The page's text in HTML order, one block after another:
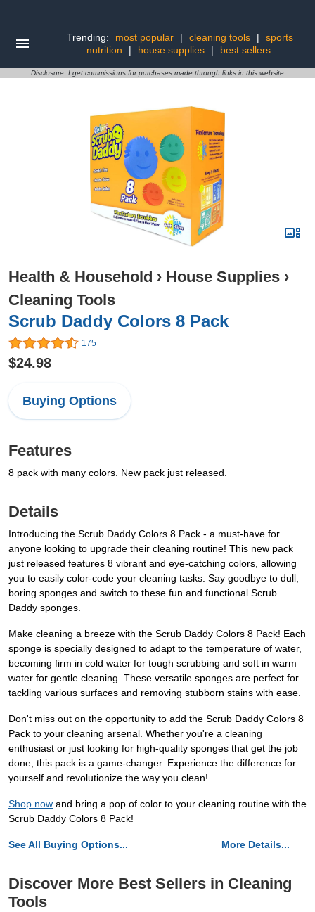
Trending: most popular | cleaning tools |
sports
nutrition
| house supplies | best sellers
Disclosure: I get commissions for purchases made through links in this website
Health & Household › House Supplies ›
Cleaning Tools
Scrub Daddy Colors 8 Pack
175
$24.98
Buying Options
Features
8 pack with many colors. New pack just released.
Details
Introducing the Scrub Daddy Colors 8 Pack - a must-have for
anyone looking to upgrade their cleaning routine! This new pack
just released features 8 vibrant and eye-catching colors, allowing
you to easily color-code your cleaning tasks. Say goodbye to dull,
boring sponges and switch to these fun and functional Scrub
Daddy sponges.
Make cleaning a breeze with the Scrub Daddy Colors 8 Pack! Each
sponge is specially designed to adapt to the temperature of water,
becoming firm in cold water for tough scrubbing and soft in warm
water for gentle cleaning. These versatile sponges are perfect for
tackling various surfaces and removing stubborn stains with ease.
Don't miss out on the opportunity to add the Scrub Daddy Colors 8
Pack to your cleaning arsenal. Whether you're a cleaning
enthusiast or just looking for high-quality sponges that get the job
done, this pack is a game-changer. Experience the difference for
yourself and revolutionize the way you clean!
Shop now and bring a pop of color to your cleaning routine with the
Scrub Daddy Colors 8 Pack!
See All Buying Options... More Details...
Discover More Best Sellers in Cleaning
Tools